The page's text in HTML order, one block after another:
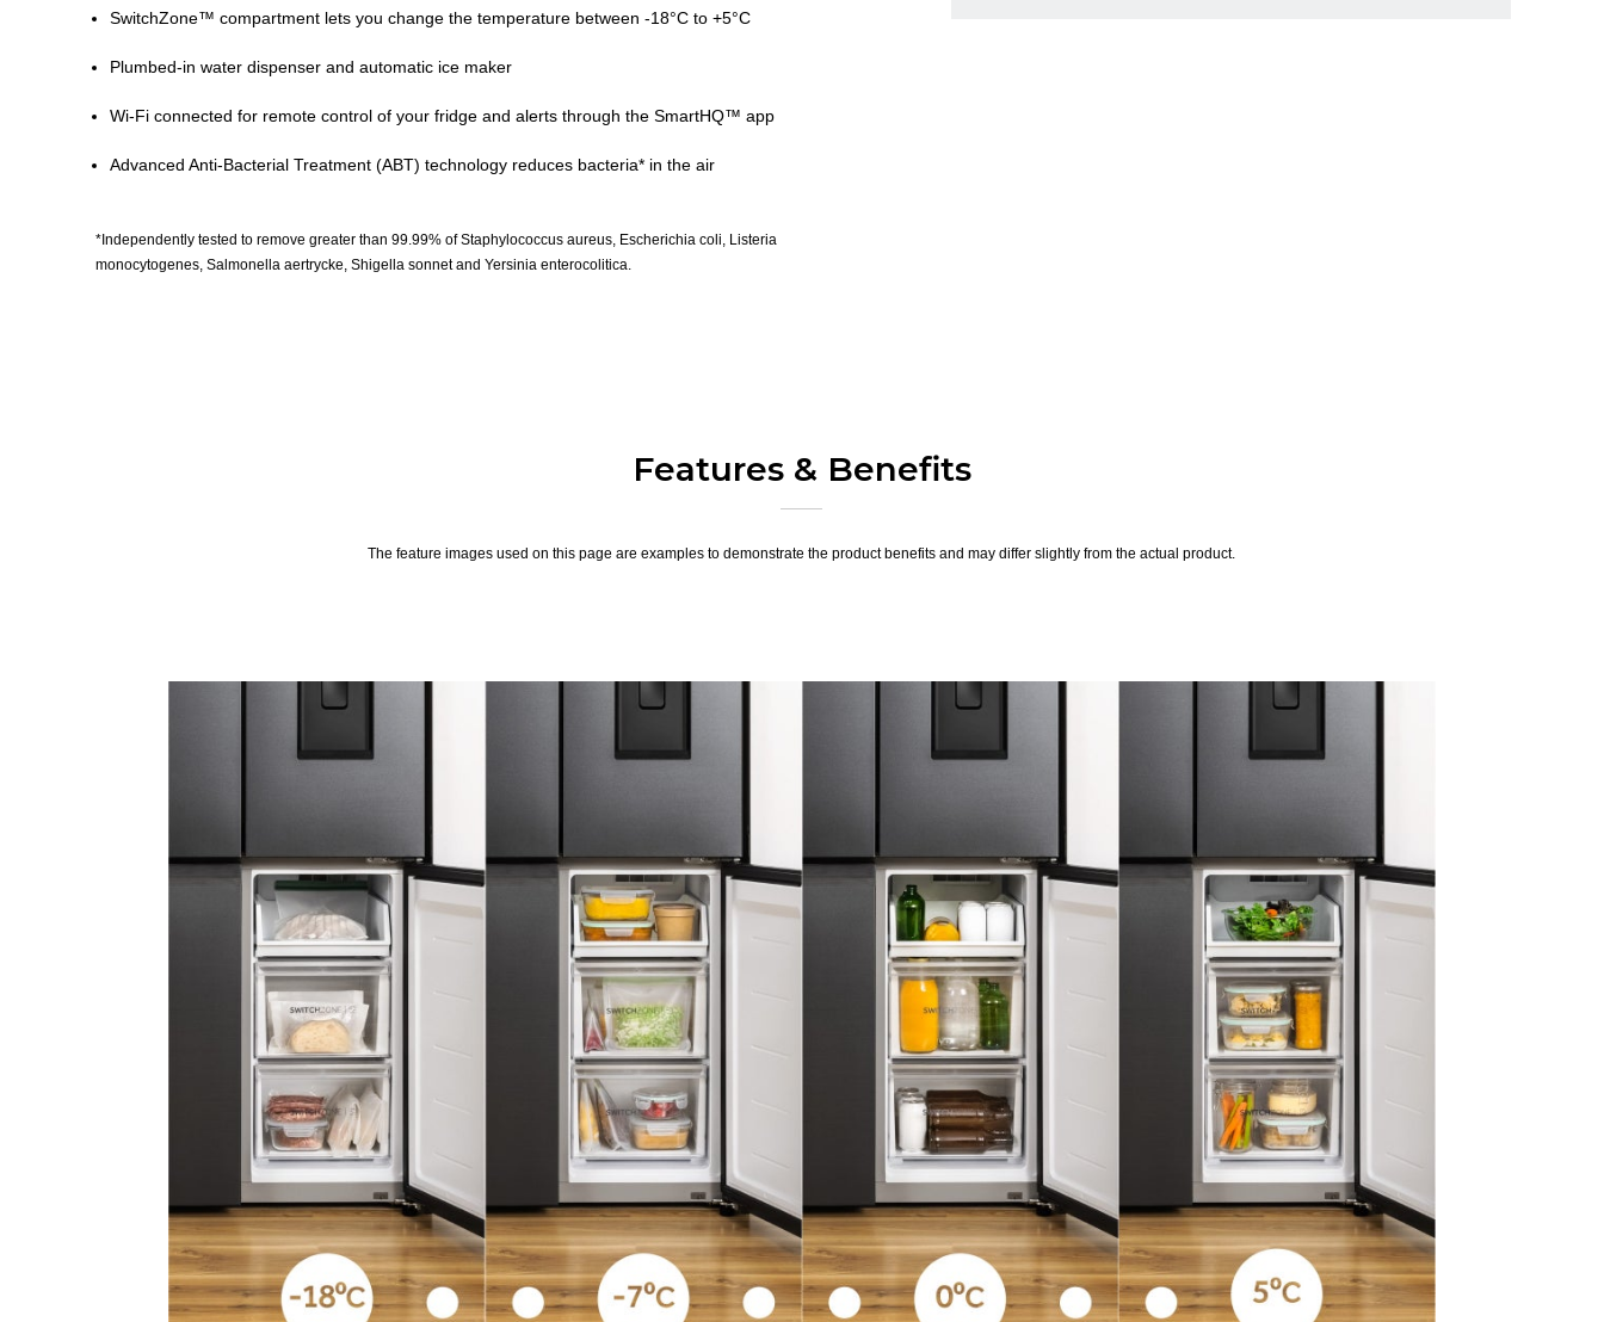
SwitchZone™ compartment lets you change the temperature between -18°C to +5°C
Plumbed-in water dispenser and automatic ice maker
Wi-Fi connected for remote control of your fridge and alerts through the SmartHQ™ app
Advanced Anti-Bacterial Treatment (ABT) technology reduces bacteria* in the air
*Independently tested to remove greater than 99.99% of Staphylococcus aureus, Escherichia coli, Listeria
monocytogenes, Salmonella aertrycke, Shigella sonnet and Yersinia enterocolitica.
Features & Benefits
The feature images used on this page are examples to demonstrate the product benefits and may differ slightly from the actual product.